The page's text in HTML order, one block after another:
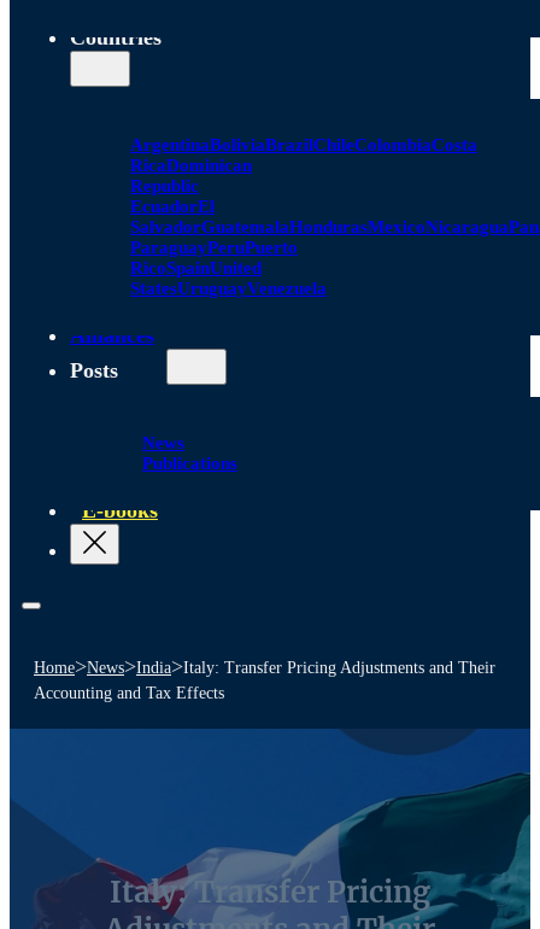
Countries
ArgentinaBoliviaBrazilChileColombiaCosta
RicaDominican
Republic
EcuadorEl
SalvadorGuatemalaHondurasMexicoNicaragua
ParaguayPeruPuerto
RicoSpainUnited
StatesUruguayVenezuela
Alliances
Posts
News
Publications
E-books
Home>News>India>Italy: Transfer Pricing Adjustments and Their
Accounting and Tax Effects
Italy: Transfer Pricing